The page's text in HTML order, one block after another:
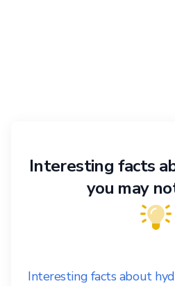
Interesting facts
you may
Interesting facts about